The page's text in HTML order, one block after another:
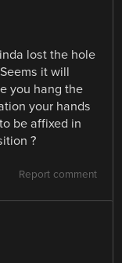
lost the hole
it will
you hang the
your hands
be affixed in
?
Report comment